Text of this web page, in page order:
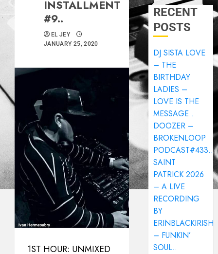
INSTALLMENT
#9..
EL JEY
JANUARY 25, 2020
1ST HOUR: UNMIXED
RECENT
POSTS
DJ SISTA LOVE
– THE
BIRTHDAY
LADIES –
LOVE IS THE
MESSAGE..
DOOZER –
BROKENLOOP
PODCAST#433..
SAINT
PATRICK 2026
– A LIVE
RECORDING
BY
ERINBLACKIRISH
– FUNKIN’
SOUL..